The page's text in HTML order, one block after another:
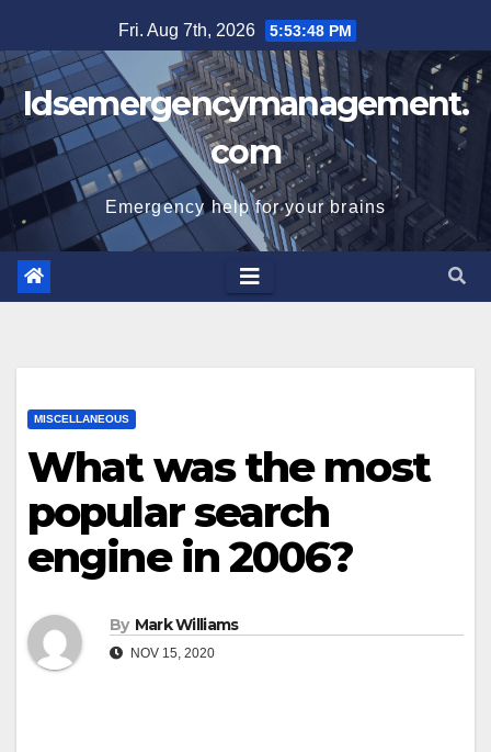
to
content
Fri. Aug 7th, 2026 5:53:49 PM
Idsemergencymanagement.
com
Emergency help for your brains
MISCELLANEOUS
What was the most
popular search
engine in 2006?
By Mark Williams
NOV 15, 2020